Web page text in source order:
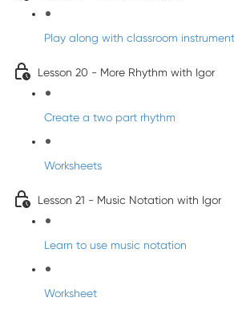
Play along with classroom
Lesson 20 - More Rhythm with Igor
Create a two part rhythm
Worksheets
Lesson 21 - Music Notation with Igor
Learn to use music notation
Worksheet